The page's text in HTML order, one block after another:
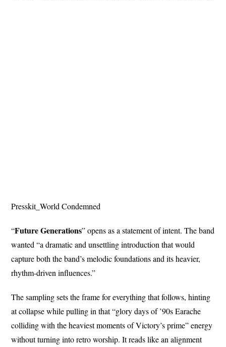
Presskit_World Condemned
“Future Generations” opens as a statement of intent. The band
wanted “a dramatic and unsettling introduction that would
capture both the band’s melodic foundations and its heavier,
rhythm-driven influences.”
The sampling sets the frame for everything that follows, hinting
at collapse while pulling in that “glory days of ’90s Earache
colliding with the heaviest moments of Victory’s prime” energy
without turning into retro worship. It reads like an alignment